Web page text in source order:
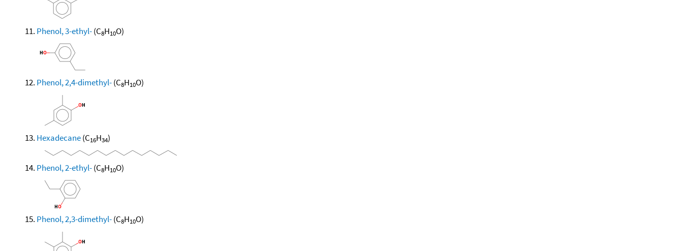
Phenol, 3-ethyl-(C8H10O)
Phenol, 2,4-dimethyl-(C8H10O)
Hexadecane(C16H34)
Phenol, 2-ethyl-(C8H10O)
Phenol, 2,3-dimethyl-(C8H10O)